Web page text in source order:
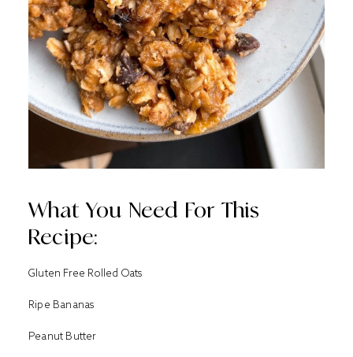
What You Need For This
Recipe:
Gluten Free Rolled Oats
Ripe Bananas
Peanut Butter